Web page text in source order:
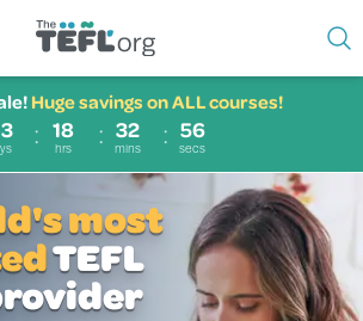
18
hrs
32
mins
55
secs
Huge savings on ALL courses!
most
TEFL